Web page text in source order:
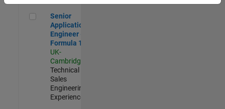
Senior Application Engineer - Formula 1™
Senior
Application
Engineer -
Formula 1™
UK-
Cambridge
Technical
Sales
Engineering |
Experienced